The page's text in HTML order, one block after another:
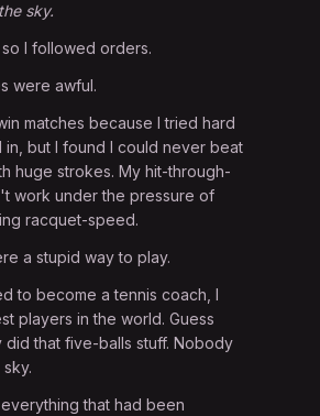
sky.
I followed orders.
were awful.
matches because I tried hard
in, but I found I could never beat
huge strokes. My hit-through-
work under the pressure of
racquet-speed.
a stupid way to play.
to become a tennis coach, I
players in the world. Guess
did that five-balls stuff. Nobody
that had been